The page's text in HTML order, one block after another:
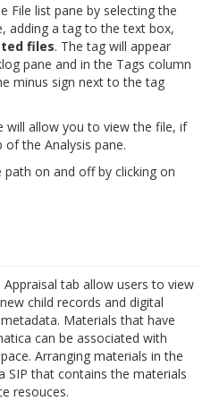
File list pane by selecting the
adding a tag to the text box,
files. The tag will appear
pane and in the Tags column
minus sign next to the tag
will allow you to view the file, if
of the Analysis pane.
on and off by clicking on
Appraisal tab allow users to view
child records and digital
Materials that have
can be associated with
Arranging materials in the
SIP that contains the materials
resouces.